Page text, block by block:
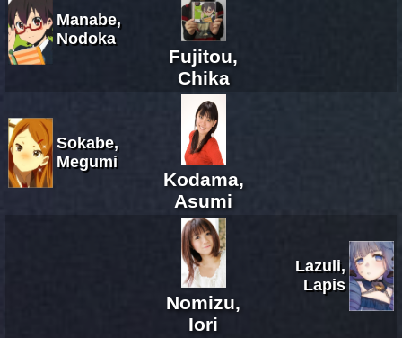
Manabe,
Nodoka
Fujitou,
Chika
Sokabe,
Megumi
Kodama,
Asumi
Nomizu,
Iori
Lazuli,
Lapis